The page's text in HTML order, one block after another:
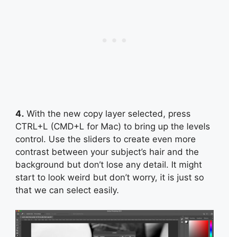
4. With the new copy layer selected, press
CTRL+L (CMD+L for Mac) to bring up the levels
control. Use the sliders to create even more
contrast between your subject’s hair and the
background but don’t lose any detail. It might
start to look weird but don’t worry, it is just so
that we can select easily.